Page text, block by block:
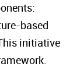
based
initiative